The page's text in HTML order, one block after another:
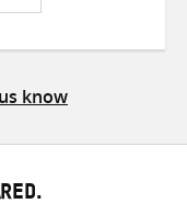
Share
know